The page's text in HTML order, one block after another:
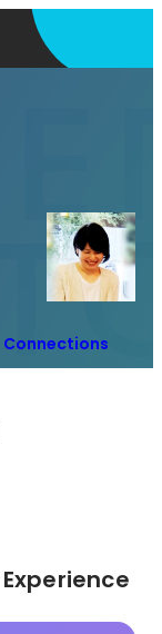
Connections